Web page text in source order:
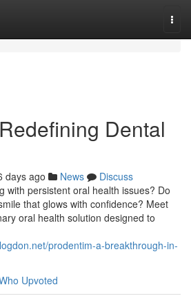
Dental
days ago News
Discuss
with persistent oral health issues? Do
that glows with confidence? Meet
oral health solution designed to
prodentim-a-breakthrough-in-
Upvoted